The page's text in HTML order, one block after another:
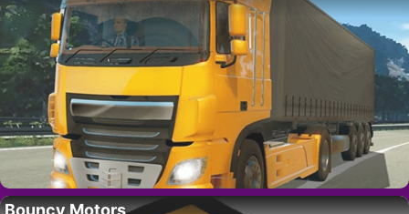
Bouncy Motors